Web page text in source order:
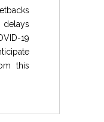
delays
19
this